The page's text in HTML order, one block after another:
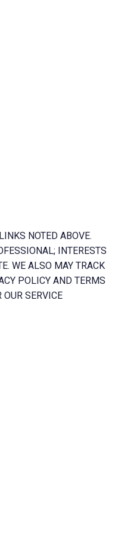
NOTED ABOVE.
INTERESTS
WE ALSO MAY TRACK
POLICY AND TERMS
SERVICE